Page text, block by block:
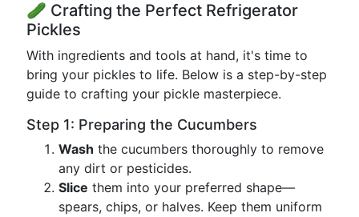
🥒 Crafting the Perfect Refrigerator
Pickles
With ingredients and tools at hand, it's time to
bring your pickles to life. Below is a step-by-step
guide to crafting your pickle masterpiece.
Step 1: Preparing the Cucumbers
Wash the cucumbers thoroughly to remove
any dirt or pesticides.
Slice them into your preferred shape—
spears, chips, or halves. Keep them uniform